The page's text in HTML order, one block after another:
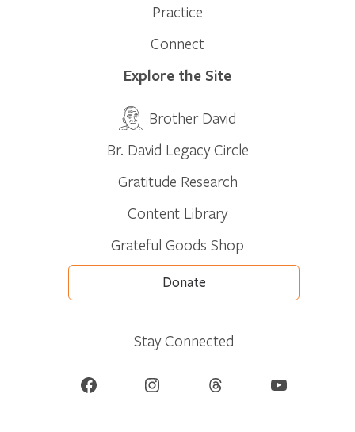
Practice
Connect
Explore the Site
Brother David
Br. David Legacy Circle
Gratitude Research
Content Library
Grateful Goods Shop
Donate
Stay Connected
Facebook Instagram Threads YouTube